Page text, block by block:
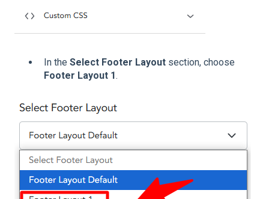
In the Select Footer Layout section, choose
Footer Layout 1.